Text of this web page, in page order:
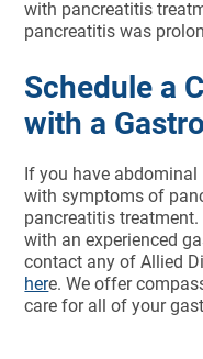
with pancreatitis
pancreatitis was
Schedule a
with a
If you have
with symptoms of
pancreatitis
with an experienced
contact any of Allied
here. We offer
care for all of your